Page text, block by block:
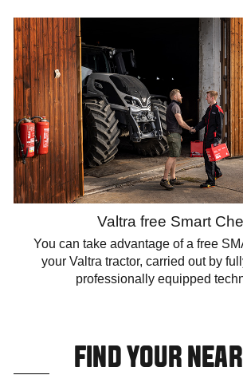
Valtra free Smart
You can take advantage of a free
your Valtra tractor, carried out by
professionally equipped
FIND YOUR